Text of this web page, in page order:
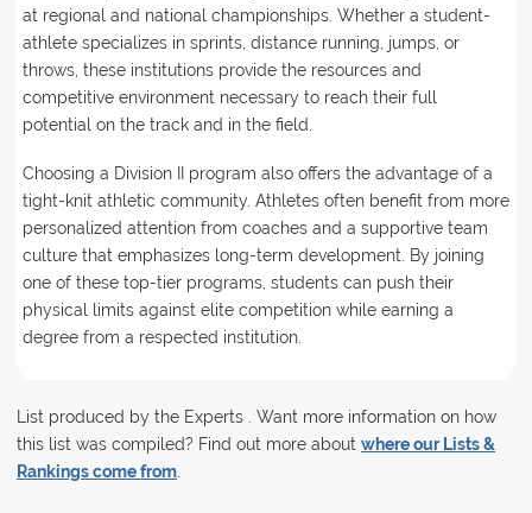
at regional and national championships. Whether a student-
athlete specializes in sprints, distance running, jumps, or
throws, these institutions provide the resources and
competitive environment necessary to reach their full
potential on the track and in the field.
Choosing a Division II program also offers the advantage of a
tight-knit athletic community. Athletes often benefit from more
personalized attention from coaches and a supportive team
culture that emphasizes long-term development. By joining
one of these top-tier programs, students can push their
physical limits against elite competition while earning a
degree from a respected institution.
List produced by the Experts . Want more information on how
this list was compiled? Find out more about where our Lists &
Rankings come from.